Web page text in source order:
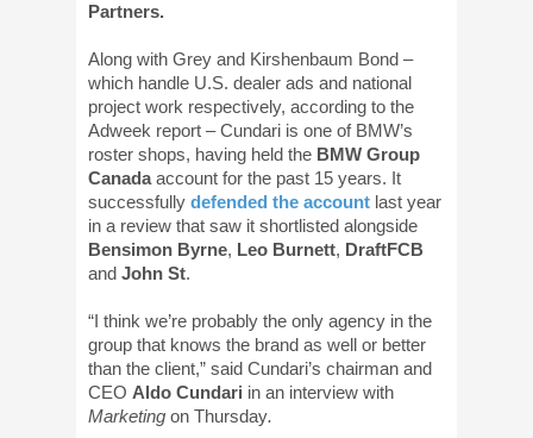
Partners.
Along with Grey and Kirshenbaum Bond –
which handle U.S. dealer ads and national
project work respectively, according to the
Adweek report – Cundari is one of BMW’s
roster shops, having held the BMW Group
Canadaaccount for the past 15 years. It
successfully defended the account last year
in a review that saw it shortlisted alongside
Bensimon Byrne, Leo Burnett, DraftFCB
and John St.
“I think we’re probably the only agency in the
group that knows the brand as well or better
than the client,” said Cundari’s chairman and
CEO Aldo Cundari in an interview with
Marketing on Thursday.